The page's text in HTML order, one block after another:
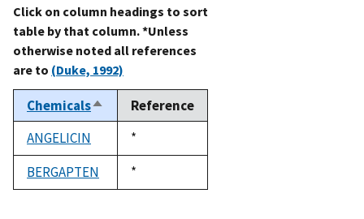
Click on column headings to sort
table by that column. *Unless
otherwise noted all references
are to (Duke, 1992)
ChemicalsSort
descending
Reference
ANGELICIN
Duke,
1992
*
BERGAPTEN
Duke,
1992
*